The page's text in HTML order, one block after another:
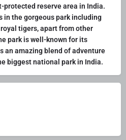
protected reserve area in India.
in the gorgeous park including
tigers, apart from other
park is well-known for its
an amazing blend of adventure
biggest national park in India.